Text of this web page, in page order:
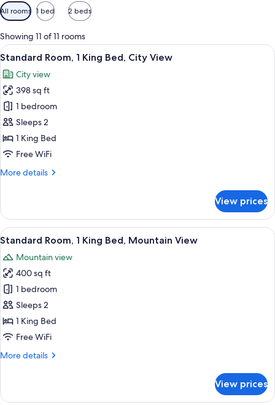
Available
filters
for
rooms
All rooms 1 bed 2 beds
Showing 11 of 11 rooms
View
all
photos
for
Standard
Room,
1
King
City
Premium bedding, pillowtop beds,
11
Standard Room, 1 King Bed, City View
City view
398 sq ft
1 bedroom
Sleeps 2
1 King Bed
Free WiFi
More details
More
Room,
King
City
View
View prices
View
all
photos
for
Standard
Room,
1
King
Mountain
Standard Room, 1 King Bed,
15
Standard Room, 1 King Bed, Mountain View
Mountain view
400 sq ft
1 bedroom
Sleeps 2
1 King Bed
Free WiFi
More details
More
Room,
View prices